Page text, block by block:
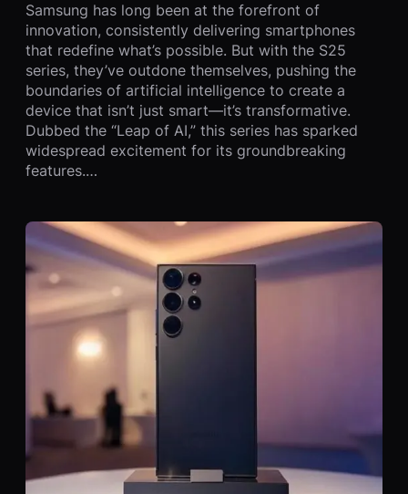
Samsung has long been at the forefront of
innovation, consistently delivering smartphones
that redefine what’s possible. But with the S25
series, they’ve outdone themselves, pushing the
boundaries of artificial intelligence to create a
device that isn’t just smart—it’s transformative.
Dubbed the “Leap of AI,” this series has sparked
widespread excitement for its groundbreaking
features.…